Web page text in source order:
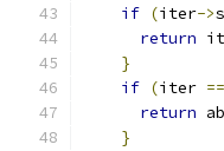
if (iter->
return
}
if (iter ==
return
}